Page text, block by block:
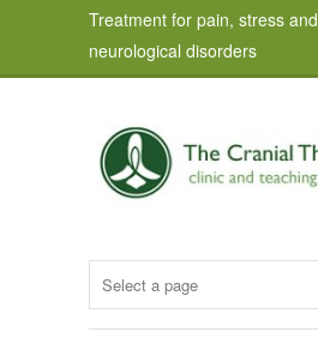
Treatment for pain, stress and
neurological disorders